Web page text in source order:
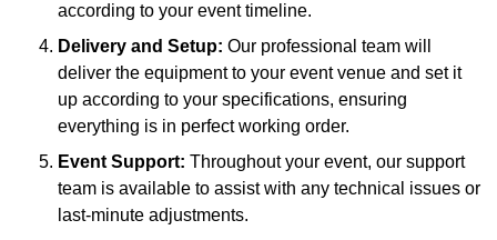
according to your event timeline.
Delivery and Setup: Our professional team will
deliver the equipment to your event venue and set it
up according to your specifications, ensuring
everything is in perfect working order.
Event Support: Throughout your event, our support
team is available to assist with any technical issues or
last-minute adjustments.